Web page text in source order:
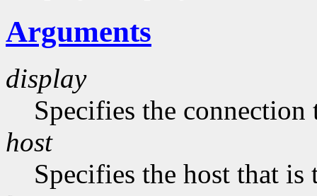
Arguments
display
Specifies the connection
host
Specifies the host that is